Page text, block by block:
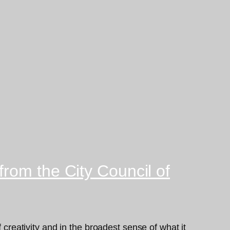
the City Council of
and in the broadest sense of what it